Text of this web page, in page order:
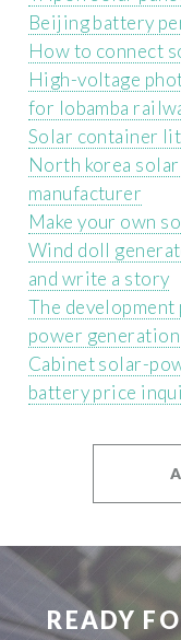
Beijing battery
How to connect
High-voltage
for lobamba
Solar container
North korea
manufacturer
Make your own
Wind doll
and write a story
The
power generation
Cabinet solar-
battery price
READY